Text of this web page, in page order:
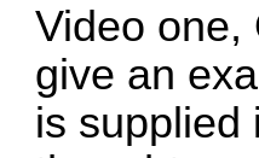
Video one,
give an
is supplied